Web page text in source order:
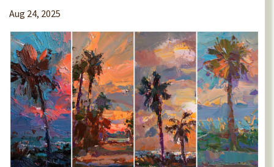
Aug 24, 2025